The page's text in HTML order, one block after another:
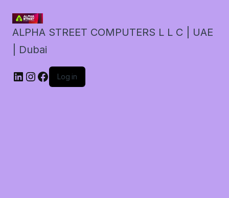
ALPHA STREET COMPUTERS L L C | UAE
| Dubai
LinkedIn
Instagram
Facebook
Log in